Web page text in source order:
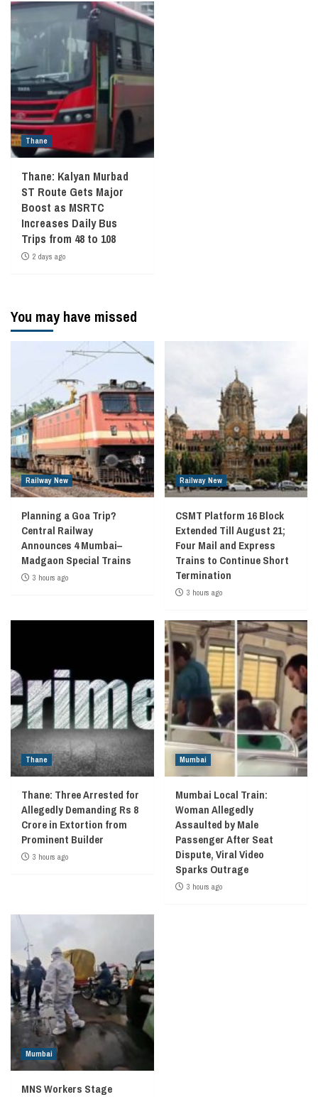
Thane
Thane: Kalyan Murbad
ST Route Gets Major
Boost as MSRTC
Increases Daily Bus
Trips from 48 to 108
2 days ago
You may have missed
Railway New
Planning a Goa Trip?
Central Railway
Announces 4 Mumbai–
Madgaon Special Trains
3 hours ago
Railway New
CSMT Platform 16 Block
Extended Till August 21;
Four Mail and Express
Trains to Continue Short
Termination
3 hours ago
Thane
Thane: Three Arrested for
Allegedly Demanding Rs 8
Crore in Extortion from
Prominent Builder
3 hours ago
Mumbai
Mumbai Local Train:
Woman Allegedly
Assaulted by Male
Passenger After Seat
Dispute, Viral Video
Sparks Outrage
3 hours ago
Mumbai
MNS Workers Stage